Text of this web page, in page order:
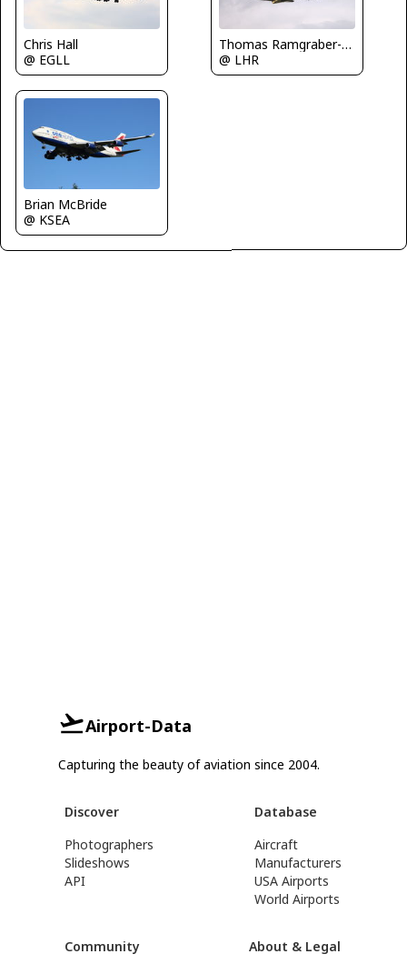
Chris Hall
@ EGLL
Thomas Ramgraber-VAP
@ LHR
Brian McBride
@ KSEA
Airport-Data
Capturing the beauty of aviation since 2004.
Discover
Photographers
Slideshows
API
Database
Aircraft
Manufacturers
USA Airports
World Airports
Community About & Legal